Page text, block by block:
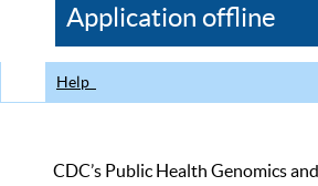
CDC
Application offline
Help
CDC’s Public Health Genomics